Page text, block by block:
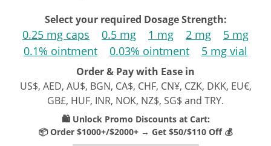
Select your required Dosage Strength:
0.25 mg caps 0.5 mg 1 mg 2 mg
5 mg
0.1% ointment
0.03% ointment 5 mg vial
Order & Pay with Ease in
US$, AED, AU$, BGN, CA$, CHF, CN¥, CZK, DKK, EU€,
GB£, HUF, INR, NOK, NZ$, SG$ and TRY.
🛍️ Unlock Promo Discounts at Cart:
📦 Order $1000+/$2000+ → Get $50/$110 Off 💰